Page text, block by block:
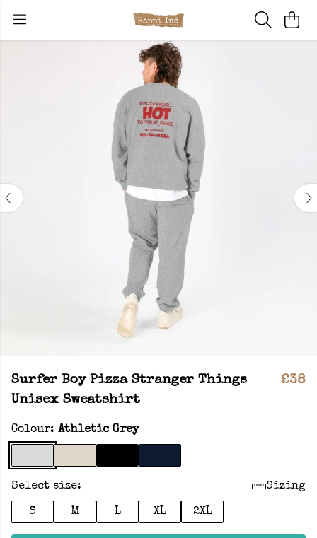
Surfer Boy Pizza Stranger Things
Unisex Sweatshirt
£38
Colour: Athletic Grey
Select size: Sizing
S M L XL 2XL